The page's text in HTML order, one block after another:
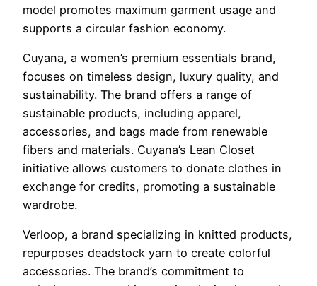
model promotes maximum garment usage and
supports a circular fashion economy.
Cuyana, a women’s premium essentials brand,
focuses on timeless design, luxury quality, and
sustainability. The brand offers a range of
sustainable products, including apparel,
accessories, and bags made from renewable
fibers and materials. Cuyana’s Lean Closet
initiative allows customers to donate clothes in
exchange for credits, promoting a sustainable
wardrobe.
Verloop, a brand specializing in knitted products,
repurposes deadstock yarn to create colorful
accessories. The brand’s commitment to